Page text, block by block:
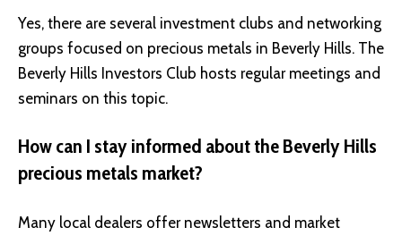
Yes, there are several investment clubs and networking
groups focused on precious metals in Beverly Hills. The
Beverly Hills Investors Club hosts regular meetings and
seminars on this topic.
How can I stay informed about the Beverly Hills
precious metals market?
Many local dealers offer newsletters and market